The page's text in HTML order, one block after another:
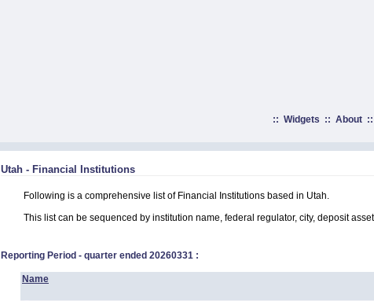
:: Widgets :: About::
Utah - Financial Institutions
Following is a comprehensive list of Financial Institutions based in Utah.
This list can be sequenced by institution name, federal regulator, city, deposit
Reporting Period - quarter ended 20260331 :
Name